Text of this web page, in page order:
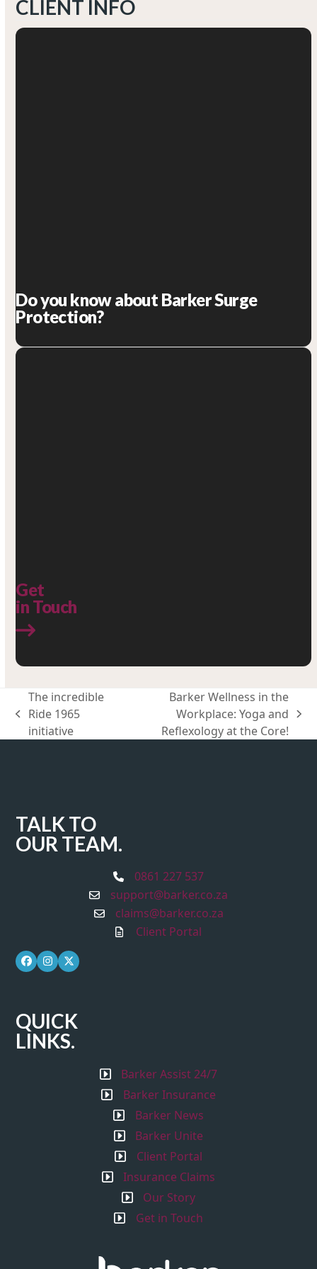
CLIENT INFO
Do you know about Barker Surge
Protection?
Get
in Touch
previous
post:
The incredible
Ride 1965
initiative
post:
Barker Wellness in the
Workplace: Yoga and
Reflexology at the Core!
TALK TO
OUR TEAM.
0861 227 537
support@barker.co.za
claims@barker.co.za
Client Portal
Facebook
Instagram
Twitter
QUICK
LINKS.
Barker Assist 24/7
Barker Insurance
Barker News
Barker Unite
Client Portal
Insurance Claims
Our Story
Get in Touch